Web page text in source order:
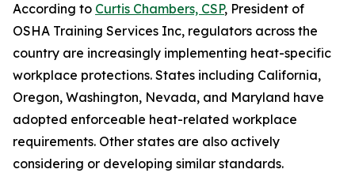
According to Curtis Chambers, CSP, President of
OSHA Training Services Inc, regulators across the
country are increasingly implementing heat-specific
workplace protections. States including California,
Oregon, Washington, Nevada, and Maryland have
adopted enforceable heat-related workplace
requirements. Other states are also actively
considering or developing similar standards.